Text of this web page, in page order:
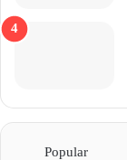
Popular